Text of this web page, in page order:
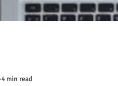
4 min read